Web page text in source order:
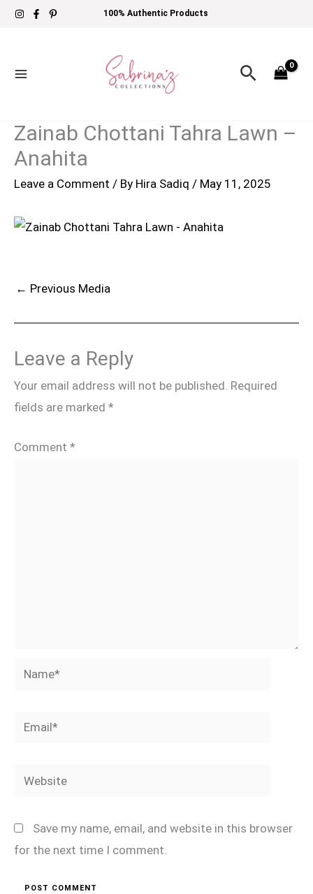
Skip
100% Authentic Products
Search
Zainab Chottani Tahra Lawn –
Anahita
Leave a Comment / By Hira Sadiq / May 11, 2025
← Previous Media
Leave a Reply
Your email address will not be published. Required
fields are marked *
Comment *
Name*
Email*
Website
Save my name, email, and website in this browser
for the next time I comment.